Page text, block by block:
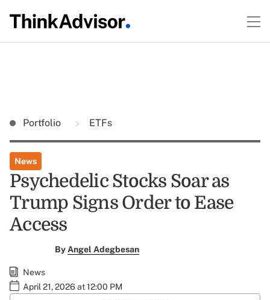
Portfolio ETFs
News
Psychedelic Stocks Soar as
Trump Signs Order to Ease
Access
By Angel Adegbesan
News
April 21, 2026 at 12:00 PM